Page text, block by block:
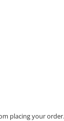
placing your order.